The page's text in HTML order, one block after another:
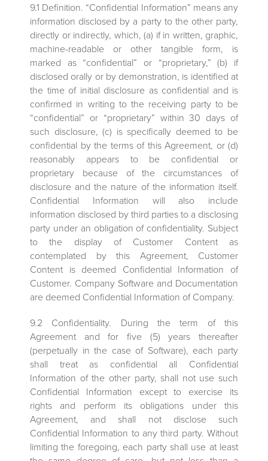
9.1 Definition. “Confidential Information” means any
information disclosed by a party to the other party,
directly or indirectly, which, (a) if in written, graphic,
machine-readable or other tangible form, is
marked as “confidential” or “proprietary,” (b) if
disclosed orally or by demonstration, is identified at
the time of initial disclosure as confidential and is
confirmed in writing to the receiving party to be
“confidential” or “proprietary” within 30 days of
such disclosure, (c) is specifically deemed to be
confidential by the terms of this Agreement, or (d)
reasonably appears to be confidential or
proprietary because of the circumstances of
disclosure and the nature of the information itself.
Confidential Information will also include
information disclosed by third parties to a disclosing
party under an obligation of confidentiality. Subject
to the display of Customer Content as
contemplated by this Agreement, Customer
Content is deemed Confidential Information of
Customer. Company Software and Documentation
are deemed Confidential Information of Company.
9.2 Confidentiality. During the term of this
Agreement and for five (5) years thereafter
(perpetually in the case of Software), each party
shall treat as confidential all Confidential
Information of the other party, shall not use such
Confidential Information except to exercise its
rights and perform its obligations under this
Agreement, and shall not disclose such
Confidential Information to any third party. Without
limiting the foregoing, each party shall use at least